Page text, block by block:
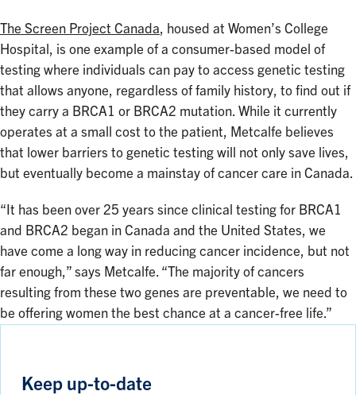
The Screen Project Canada, housed at Women’s College
Hospital, is one example of a consumer-based model of
testing where individuals can pay to access genetic testing
that allows anyone, regardless of family history, to find out if
they carry a BRCA1 or BRCA2 mutation. While it currently
operates at a small cost to the patient, Metcalfe believes
that lower barriers to genetic testing will not only save lives,
but eventually become a mainstay of cancer care in Canada.
“It has been over 25 years since clinical testing for BRCA1
and BRCA2 began in Canada and the United States, we
have come a long way in reducing cancer incidence, but not
far enough,” says Metcalfe. “The majority of cancers
resulting from these two genes are preventable, we need to
be offering women the best chance at a cancer-free life.”
Keep up-to-date